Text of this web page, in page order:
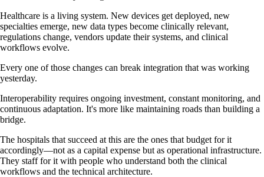
Healthcare is a living system. New devices get deployed, new
specialties emerge, new data types become clinically relevant,
regulations change, vendors update their systems, and clinical
workflows evolve.
Every one of those changes can break integration that was working
yesterday.
Interoperability requires ongoing investment, constant monitoring, and
continuous adaptation. It's more like maintaining roads than building a
bridge.
The hospitals that succeed at this are the ones that budget for it
accordingly—not as a capital expense but as operational infrastructure.
They staff for it with people who understand both the clinical
workflows and the technical architecture.